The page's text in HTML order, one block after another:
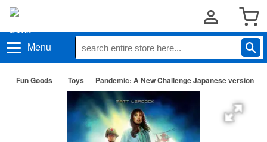
Menu
Fun Goods Toys Pandemic: A New Challenge Japanese version